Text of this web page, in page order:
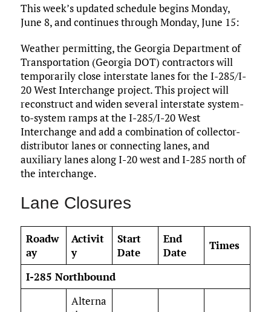
This week’s updated schedule begins Monday,
June 8, and continues through Monday, June 15:
Weather permitting, the Georgia Department of
Transportation (Georgia DOT) contractors will
temporarily close interstate lanes for the I-285/I-
20 West Interchange project. This project will
reconstruct and widen several interstate system-
to-system ramps at the I-285/I-20 West
Interchange and add a combination of collector-
distributor lanes or connecting lanes, and
auxiliary lanes along I-20 west and I-285 north of
the interchange.
Lane Closures
Roadw
ay
Activit
y
Start
Date
End
Date
Times
I-285 Northbound
Alterna